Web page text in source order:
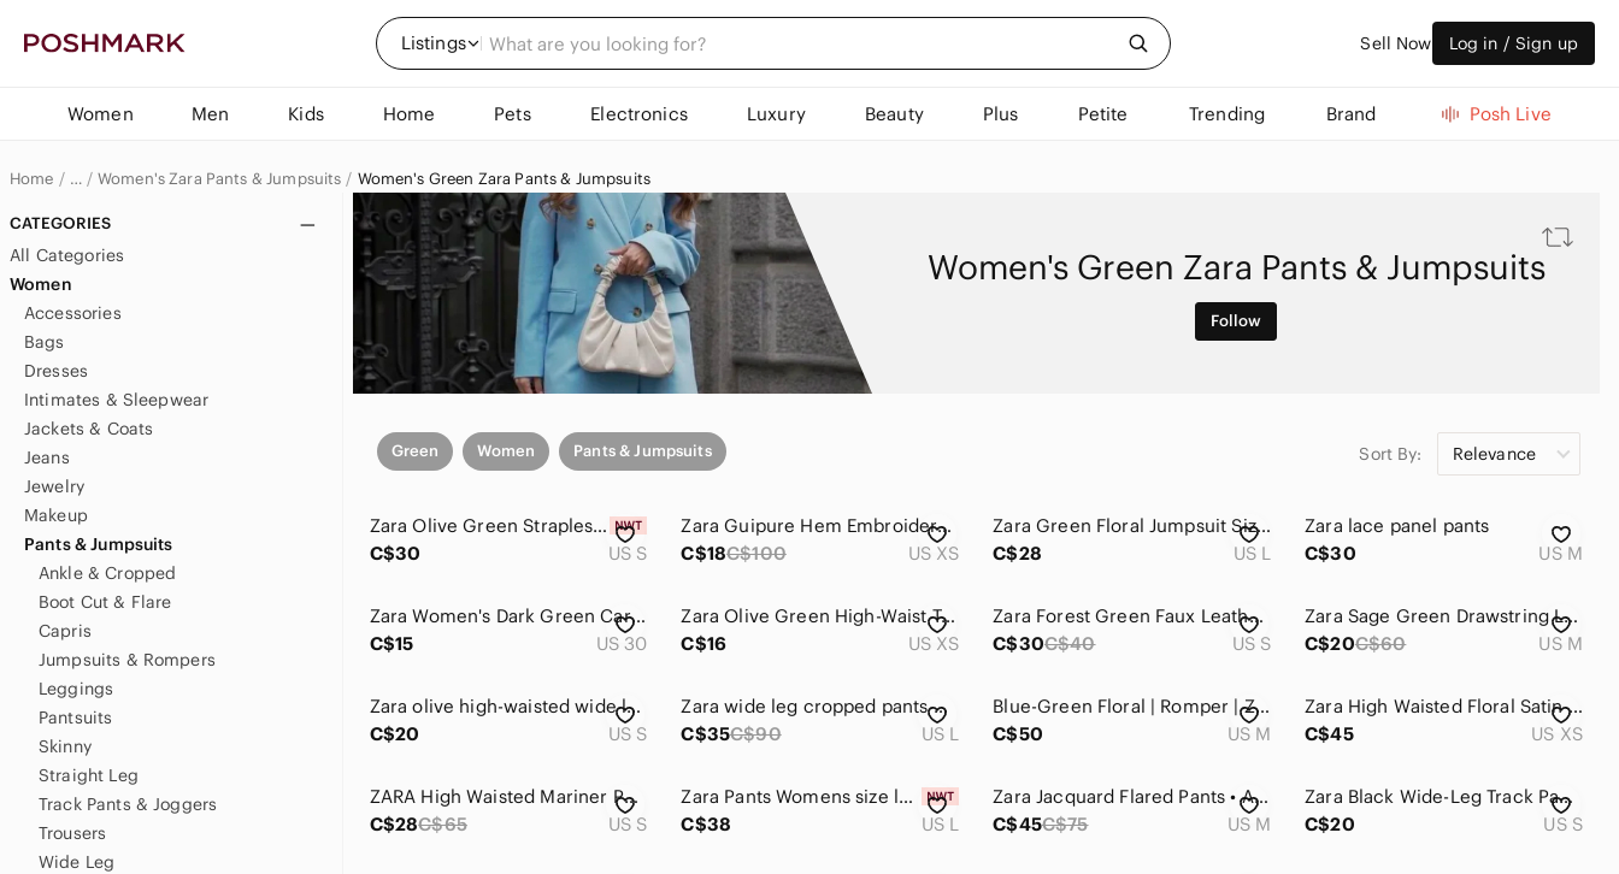
Listings Sell Now Log in / Sign up
Women Men Kids Home Pets Electronics Luxury Beauty Plus Petite Trending Brand Posh Live
Home …
Zara
Women's Zara Pants & Jumpsuits Women's Green Zara Pants & Jumpsuits
CATEGORIES
All Categories
Women
Accessories
Bags
Dresses
Intimates & Sleepwear
Jackets & Coats
Jeans
Jewelry
Makeup
Pants & Jumpsuits
Ankle & Cropped
Boot Cut & Flare
Capris
Jumpsuits & Rompers
Leggings
Pantsuits
Skinny
Straight Leg
Track Pants & Joggers
Trousers
Wide Leg
Women's Green Zara Pants & Jumpsuits
Follow
Green Women Pants & Jumpsuits Sort By: Relevance
Zara Olive Green Strapless Jumpsuit
C$30
US S
Zara Guipure Hem Embroidered Pants, Olive Wide-Leg Linen Pants
C$18C$100 US XS
Zara Green Floral Jumpsuit Size L Tapered Leg Side Pockets
C$28
US L
Zara lace panel pants
C$30
US M
Zara Women's Dark Green Cargo Pants
C$15
US 30
Zara Olive Green High-Waist Trousers
C$16
US XS
Zara Forest Green Faux Leather Leggings Size S
C$30C$40 US S
Zara Sage Green Drawstring Linen Trousers
C$20C$60 US M
Zara olive high-waisted wide leg trousers
C$20
US S
Zara wide leg cropped pants mustard green women's size L
C$35C$90 US L
Blue-Green Floral | Romper | Zara | Medium
C$50
US M
Zara High Waisted Floral Satin Wide-Leg Pants
C$45
US XS
ZARA High Waisted Mariner Pants Forest Green Gold Button Trousers - S
C$28C$65 US S
Zara Pants Womens size large Olive Green Paperbag Waist Belted Tapered Cargo NWT
C$38
US L
Zara Jacquard Flared Pants • Abstract • NWOT • Size M
C$45C$75 US M
Zara Black Wide-Leg Track Pants with Green & Cream Side Stripe, Split Hem
C$20
US S